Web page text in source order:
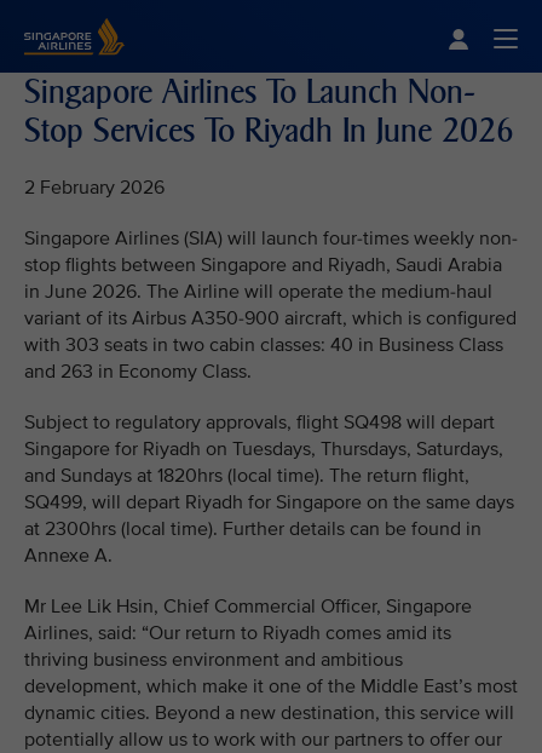
Singapore Airlines To Launch Non-
Stop Services To Riyadh In June 2026
2 February 2026
Singapore Airlines (SIA) will launch four-times weekly non-
stop flights between Singapore and Riyadh, Saudi Arabia
in June 2026. The Airline will operate the medium-haul
variant of its Airbus A350-900 aircraft, which is configured
with 303 seats in two cabin classes: 40 in Business Class
and 263 in Economy Class.
Subject to regulatory approvals, flight SQ498 will depart
Singapore for Riyadh on Tuesdays, Thursdays, Saturdays,
and Sundays at 1820hrs (local time). The return flight,
SQ499, will depart Riyadh for Singapore on the same days
at 2300hrs (local time). Further details can be found in
Annexe A.
Mr Lee Lik Hsin, Chief Commercial Officer, Singapore
Airlines, said: “Our return to Riyadh comes amid its
thriving business environment and ambitious
development, which make it one of the Middle East’s most
dynamic cities. Beyond a new destination, this service will
potentially allow us to work with our partners to offer our